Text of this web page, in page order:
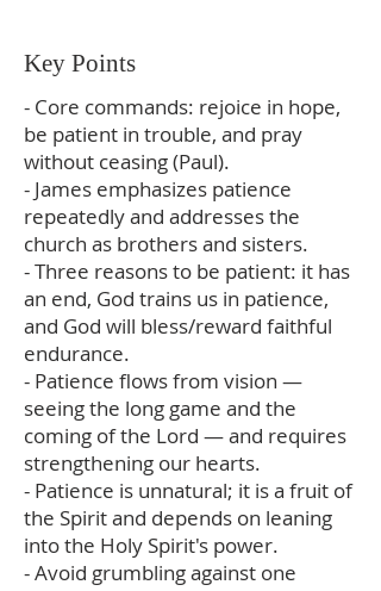
Key Points
- Core commands: rejoice in hope,
be patient in trouble, and pray
without ceasing (Paul).
- James emphasizes patience
repeatedly and addresses the
church as brothers and sisters.
- Three reasons to be patient: it has
an end, God trains us in patience,
and God will bless/reward faithful
endurance.
- Patience flows from vision —
seeing the long game and the
coming of the Lord — and requires
strengthening our hearts.
- Patience is unnatural; it is a fruit of
the Spirit and depends on leaning
into the Holy Spirit's power.
- Avoid grumbling against one